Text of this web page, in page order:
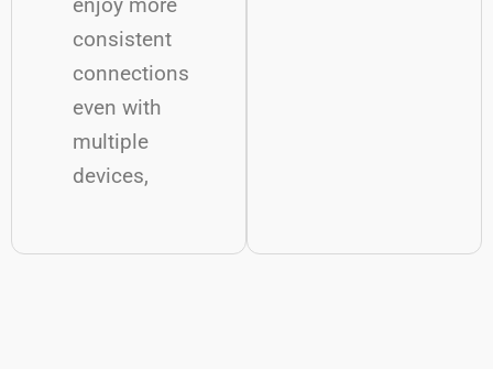
consistent
connections
even with
multiple
devices,